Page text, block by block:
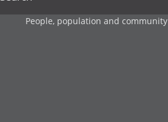
People, population and community